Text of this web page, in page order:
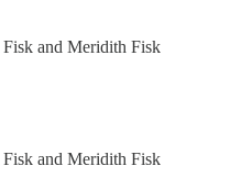
Fisk and Meridith Fisk
Fisk and Meridith Fisk